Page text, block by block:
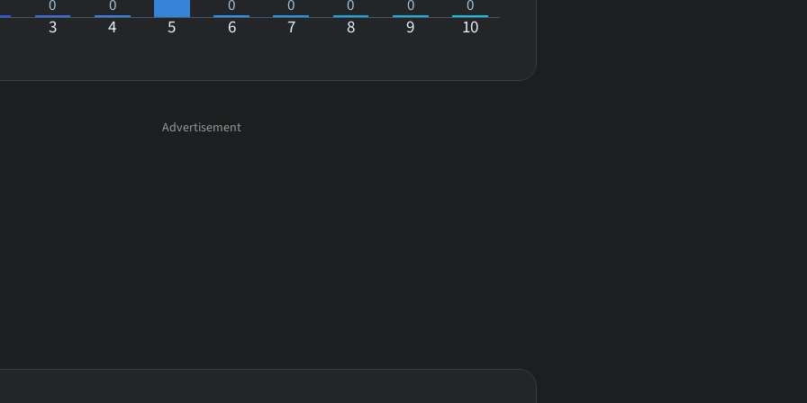
0 0 0 0 0 0 0
3 4 5 6 7 8 9 10